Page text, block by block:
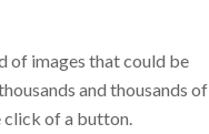
of images that could be
and thousands of
click of a button.